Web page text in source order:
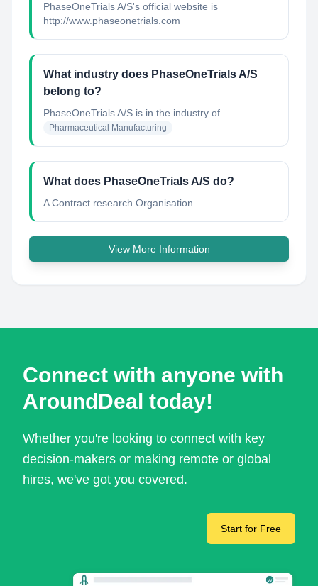
PhaseOneTrials A/S's official website is
http://www.phaseonetrials.com
What industry does PhaseOneTrials A/S
belong to?
PhaseOneTrials A/S is in the industry of
Pharmaceutical Manufacturing
What does PhaseOneTrials A/S do?
A Contract research Organisation...
View More Information
Connect with anyone with
AroundDeal today!
Whether you're looking to connect with key
decision-makers or making remote or global
hires, we've got you covered.
Start for Free